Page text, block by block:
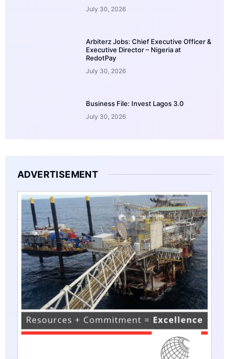
July 30, 2026
Arbiterz Jobs: Chief Executive Officer &
Executive Director – Nigeria at
RedotPay
July 30, 2026
Business File: Invest Lagos 3.0
July 30, 2026
ADVERTISEMENT